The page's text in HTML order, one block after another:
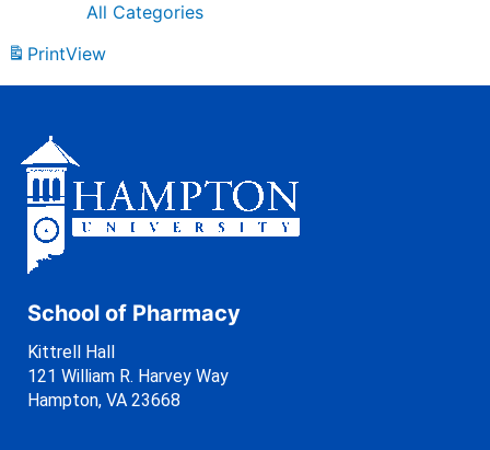
All Categories
PrintView
School of Pharmacy
Kittrell Hall
121 William R. Harvey Way
Hampton, VA 23668